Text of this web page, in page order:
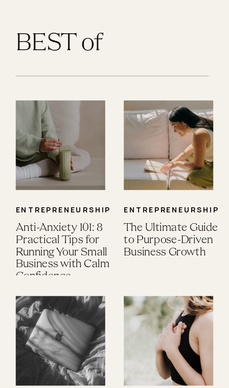
BEST of
Anti-Anxiety 101: 8
Practical Tips for
Running Your Small
Business with Calm
Confidence
ENTREPRENEURSHIP
The Ultimate Guide
to Purpose-Driven
Business Growth
ENTREPRENEURSHIP